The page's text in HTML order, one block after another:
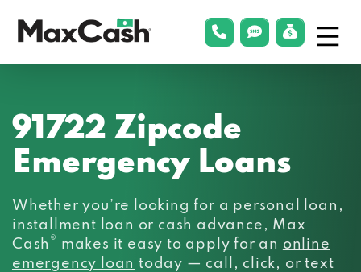
phonelink
smsLink Menu
91722 Zipcode
Emergency Loans
Whether you’re looking for a personal loan,
installment loan or cash advance, Max
Cash ® makes it easy to apply for an online
emergency loan today — call, click, or text